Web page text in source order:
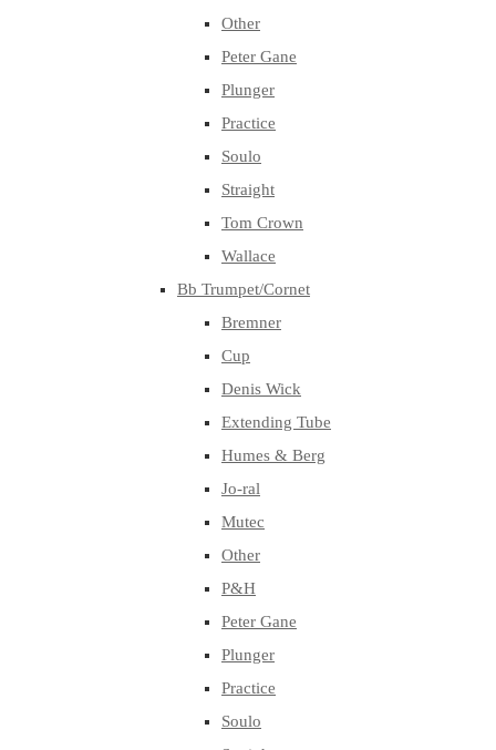
Other
Peter Gane
Plunger
Practice
Soulo
Straight
Tom Crown
Wallace
Bb Trumpet/Cornet
Bremner
Cup
Denis Wick
Extending Tube
Humes & Berg
Jo-ral
Mutec
Other
P&H
Peter Gane
Plunger
Practice
Soulo